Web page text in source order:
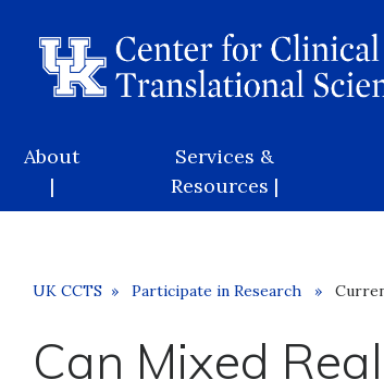
content
Main
navigation
About
|
Services &
Resources |
Breadcrumb
UK CCTS Participate in Research
Can Mixed